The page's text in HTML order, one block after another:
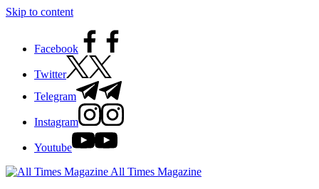
Skip to content
Facebook
Twitter
Telegram
Instagram
Youtube
All Times Magazine